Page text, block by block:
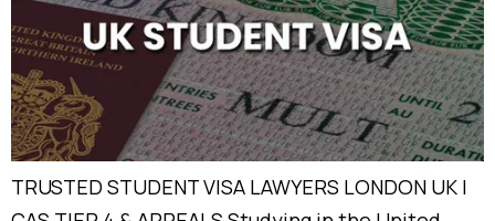
TRUSTED STUDENT VISA LAWYERS LONDON UK |